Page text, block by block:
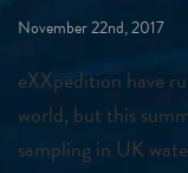
November 22nd, 2017
eXXpedition have
world, but this
sampling in UK